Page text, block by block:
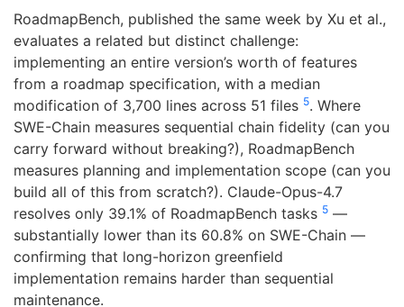
RoadmapBench, published the same week by Xu et al.,
evaluates a related but distinct challenge:
implementing an entire version’s worth of features
from a roadmap specification, with a median
modification of 3,700 lines across 51 files 5. Where
SWE-Chain measures sequential chain fidelity (can you
carry forward without breaking?), RoadmapBench
measures planning and implementation scope (can you
build all of this from scratch?). Claude-Opus-4.7
resolves only 39.1% of RoadmapBench tasks 5 —
substantially lower than its 60.8% on SWE-Chain —
confirming that long-horizon greenfield
implementation remains harder than sequential
maintenance.